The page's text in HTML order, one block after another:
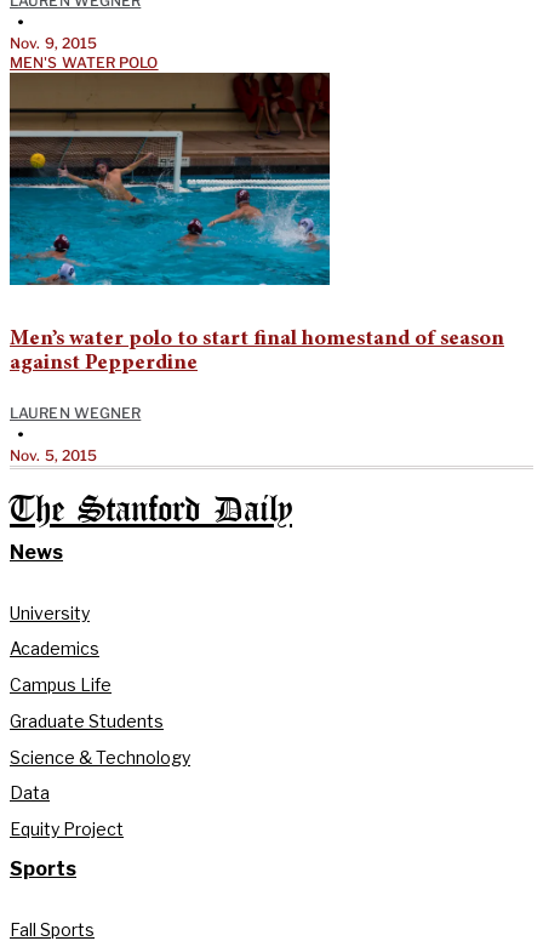
•
Nov. 9, 2015
MEN'S WATER POLO
Men’s water polo to start final homestand of season
against Pepperdine
LAUREN WEGNER
•
Nov. 5, 2015
The Stanford Daily
News
University
Academics
Campus Life
Graduate Students
Science & Technology
Data
Equity Project
Sports
Fall Sports